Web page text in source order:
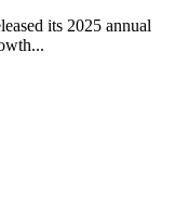
its 2025 annual